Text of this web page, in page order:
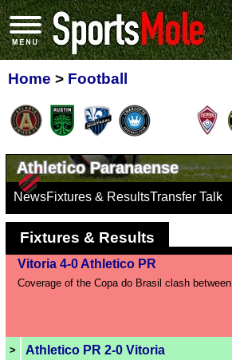
Home > Football
Athletico Paranaense
NewsFixtures & ResultsTransfer Talk
Fixtures & Results
Vitoria 4-0 Athletico PR
Coverage of the Copa do Brasil clash
> Athletico PR 2-0 Vitoria